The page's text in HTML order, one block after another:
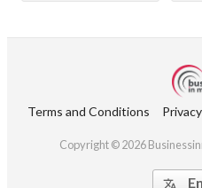
Terms and Conditions
Copyright © 2026
